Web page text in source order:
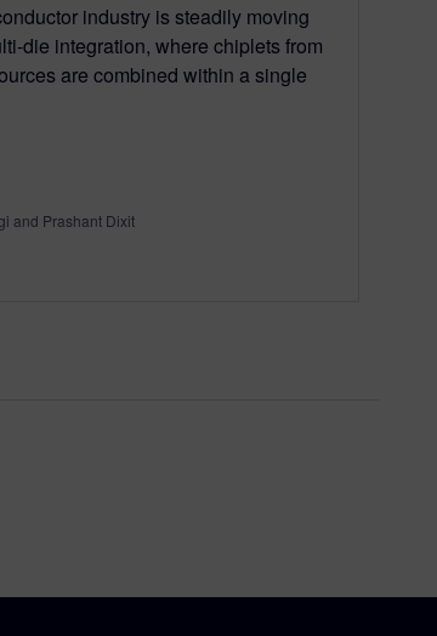
industry is steadily moving
die integration, where chiplets from
are combined within a single
and Prashant Dixit